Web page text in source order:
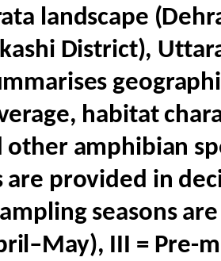
landscape (
District),
, habitat
other amphibian
are provided in
seasonsare
–May), III = Pre-